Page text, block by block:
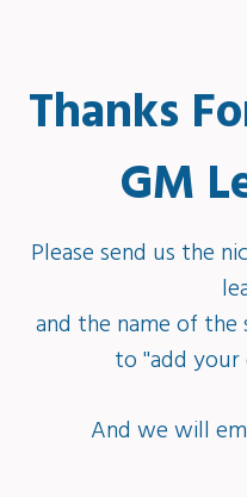
Thanks
GM
Please send us the
and the name of
to ''add
And we will